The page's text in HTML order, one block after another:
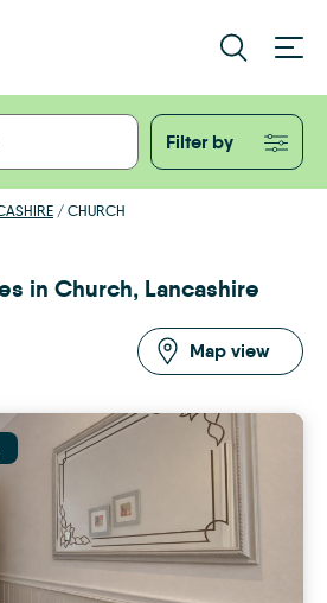
Filter by
/ CHURCH
in Church, Lancashire
Map view